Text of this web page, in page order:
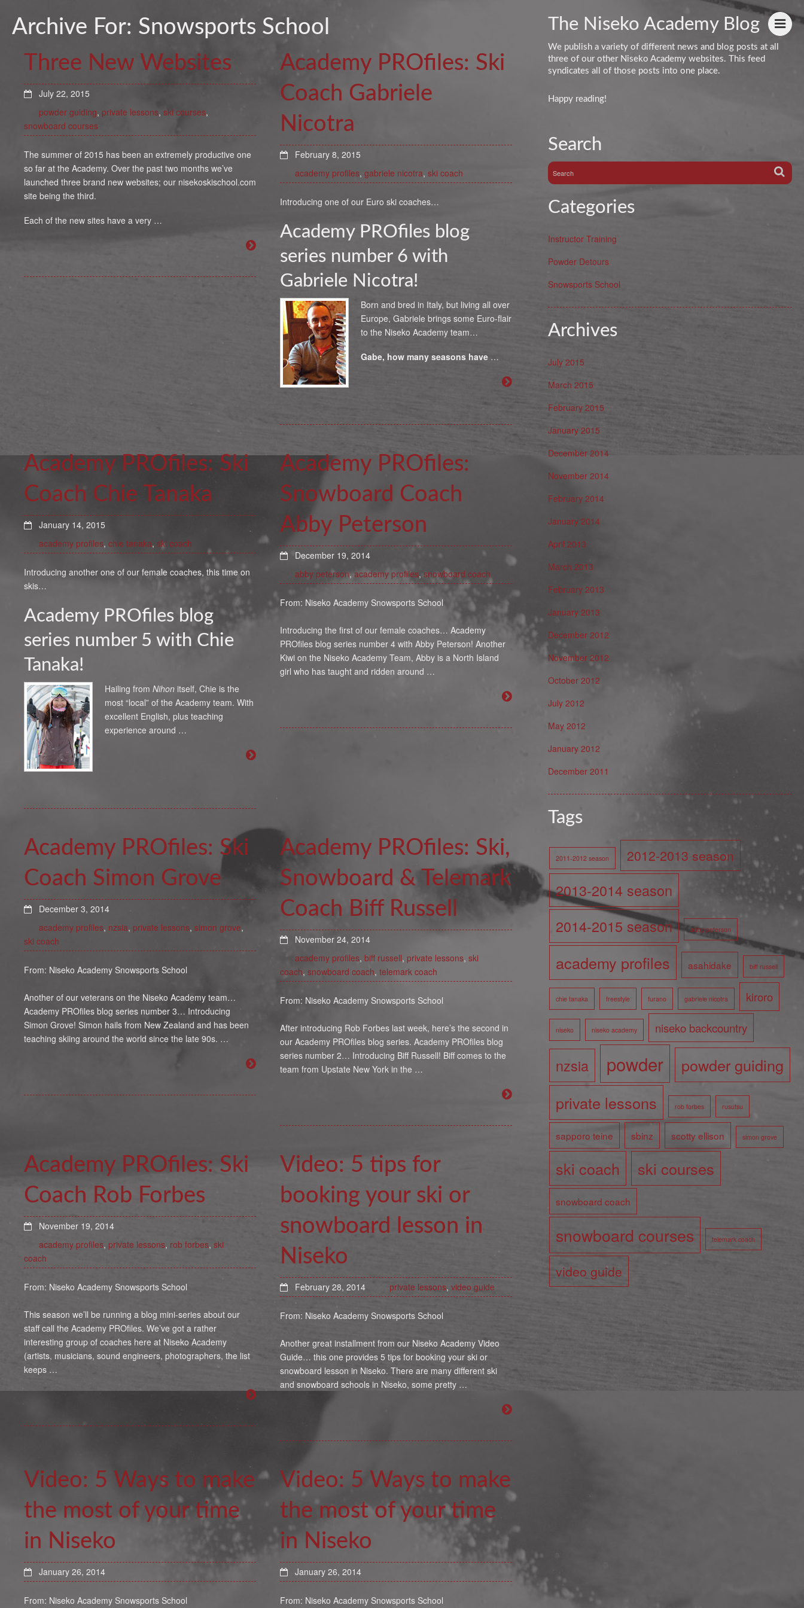
Archive For: Snowsports School
Three New Websites
July 22, 2015
powder guiding, private lessons, ski courses,
snowboard courses
The summer of 2015 has been an extremely productive one
so far at the Academy. Over the past two months we’ve
launched three brand new websites; our nisekoskischool.com
site being the third.
Each of the new sites have a very …
Academy PROfiles: Ski
Coach Gabriele
Nicotra
February 8, 2015
academy profiles, gabriele nicotra, ski coach
Introducing one of our Euro ski coaches…
Academy PROfiles blog
series number 6 with
Gabriele Nicotra!
Born and bred in Italy, but living all over
Europe, Gabriele brings some Euro-flair
to the Niseko Academy team…
Gabe, how many seasons have …
Academy PROfiles: Ski
Coach Chie Tanaka
January 14, 2015
academy profiles, chie tanaka, ski coach
Introducing another one of our female coaches, this time on
skis…
Academy PROfiles blog
series number 5 with Chie
Tanaka!
Hailing from Nihon itself, Chie is the
most “local” of the Academy team. With
excellent English, plus teaching
experience around …
Academy PROfiles:
Snowboard Coach
Abby Peterson
December 19, 2014
abby peterson,academy profiles, snowboard coach
From: Niseko Academy Snowsports School
Introducing the first of our female coaches… Academy
PROfiles blog series number 4 with Abby Peterson! Another
Kiwi on the Niseko Academy Team, Abby is a North Island
girl who has taught and ridden around …
Academy PROfiles: Ski
Coach Simon Grove
December 3, 2014
academy profiles, nzsia, private lessons, simon grove,
ski coach
From: Niseko Academy Snowsports School
Another of our veterans on the Niseko Academy team…
Academy PROfiles blog series number 3… Introducing
Simon Grove! Simon hails from New Zealand and has been
teaching skiing around the world since the late 90s. …
Academy PROfiles: Ski,
Snowboard & Telemark
Coach Biff Russell
November 24, 2014
academy profiles, biff russell, private lessons, ski
coach, snowboard coach, telemark coach
From: Niseko Academy Snowsports School
After introducing Rob Forbes last week, here’s the second in
our Academy PROfiles blog series. Academy PROfiles blog
series number 2… Introducing Biff Russell! Biff comes to the
team from Upstate New York in the …
Academy PROfiles: Ski
Coach Rob Forbes
November 19, 2014
academy profiles, private lessons, rob forbes, ski
coach
From: Niseko Academy Snowsports School
This season we’ll be running a blog mini-series about our
staff call the Academy PROfiles. We’ve got a rather
interesting group of coaches here at Niseko Academy
(artists, musicians, sound engineers, photographers, the list
keeps …
Video: 5 tips for
booking your ski or
snowboard lesson in
Niseko
February 28, 2014 private lessons, video guide
From: Niseko Academy Snowsports School
Another great installment from our Niseko Academy Video
Guide… this one provides 5 tips for booking your ski or
snowboard lesson in Niseko. There are many different ski
and snowboard schools in Niseko, some pretty …
Video: 5 Ways to make
the most of your time
in Niseko
January 26, 2014
From: Niseko Academy Snowsports School
Video: 5 Ways to make
the most of your time
in Niseko
January 26, 2014
From: Niseko Academy Snowsports School
The Niseko Academy Blog
We publish a variety of different news and blog posts at all
three of our other Niseko Academy websites. This feed
syndicates all of those posts into one place.
Happy reading!
Search
Categories
Instructor Training
Powder Detours
Snowsports School
Archives
July 2015
March 2015
February 2015
January 2015
December 2014
November 2014
February 2014
January 2014
April 2013
March 2013
February 2013
January 2013
December 2012
November 2012
October 2012
July 2012
May 2012
January 2012
December 2011
Tags
2011-2012 season 2012-2013 season
2013-2014 season
2014-2015 season
abby peterson
academy profiles asahidake biff russell
chie tanaka freestyle furano gabriele nicotra kiroro
niseko niseko academy niseko backcountry
nzsia powder
powder guiding
private lessons
rob forbes rusutsu
sapporo teine sbinz scotty ellison simon grove
ski coach ski courses
snowboard coach
snowboard courses telemark coach
video guide